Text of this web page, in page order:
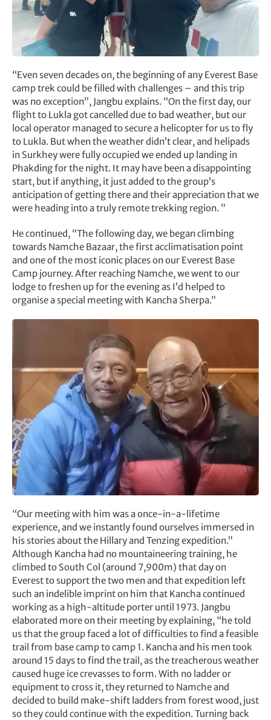
“Even seven decades on, the beginning of any Everest Base
camp trek could be filled with challenges – and this trip
was no exception”, Jangbu explains. “On the first day, our
flight to Lukla got cancelled due to bad weather, but our
local operator managed to secure a helicopter for us to fly
to Lukla. But when the weather didn’t clear, and helipads
in Surkhey were fully occupied we ended up landing in
Phakding for the night. It may have been a disappointing
start, but if anything, it just added to the group’s
anticipation of getting there and their appreciation that we
were heading into a truly remote trekking region. ”
He continued, “The following day, we began climbing
towards Namche Bazaar, the first acclimatisation point
and one of the most iconic places on our Everest Base
Camp journey. After reaching Namche, we went to our
lodge to freshen up for the evening as I’d helped to
organise a special meeting with Kancha Sherpa.”
“Our meeting with him was a once-in-a-lifetime
experience, and we instantly found ourselves immersed in
his stories about the Hillary and Tenzing expedition.”
Although Kancha had no mountaineering training, he
climbed to South Col (around 7,900m) that day on
Everest to support the two men and that expedition left
such an indelible imprint on him that Kancha continued
working as a high-altitude porter until 1973. Jangbu
elaborated more on their meeting by explaining, “he told
us that the group faced a lot of difficulties to find a feasible
trail from base camp to camp 1. Kancha and his men took
around 15 days to find the trail, as the treacherous weather
caused huge ice crevasses to form. With no ladder or
equipment to cross it, they returned to Namche and
decided to build make-shift ladders from forest wood, just
so they could continue with the expedition. Turning back